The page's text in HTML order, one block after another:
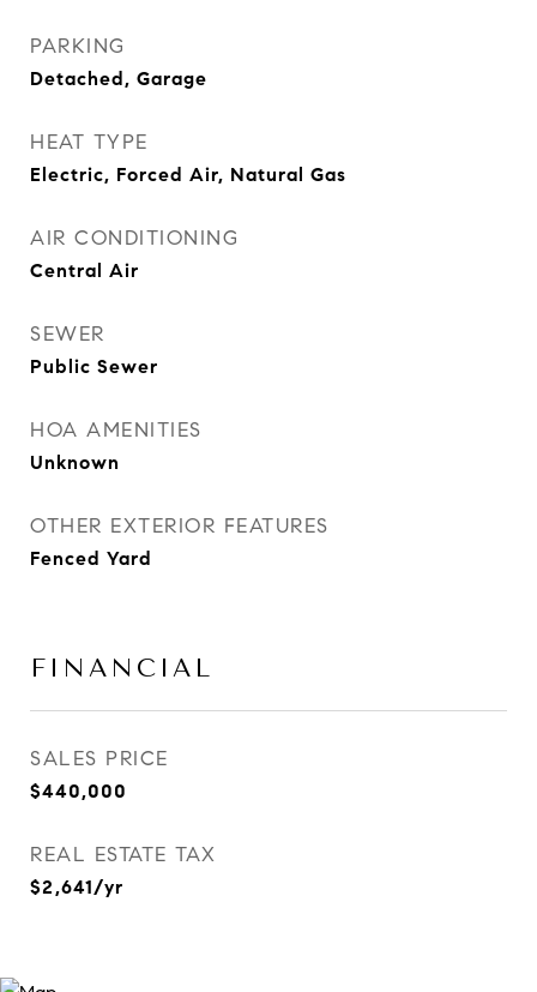
PARKING
Detached, Garage
HEAT TYPE
Electric, Forced Air, Natural Gas
AIR CONDITIONING
Central Air
SEWER
Public Sewer
HOA AMENITIES
Unknown
OTHER EXTERIOR FEATURES
Fenced Yard
FINANCIAL
SALES PRICE
$440,000
REAL ESTATE TAX
$2,641/yr